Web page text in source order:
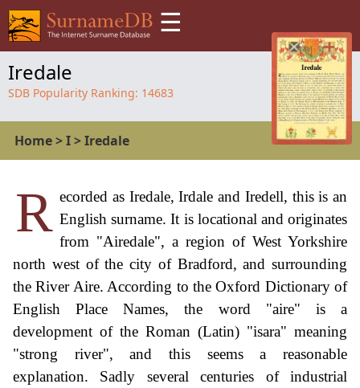
☰
Iredale
SDB Popularity Ranking: 14683
Home>I>Iredale
R ecorded as Iredale, Irdale and Iredell, this is an
English surname. It is locational and originates
from "Airedale", a region of West Yorkshire
north west of the city of Bradford, and surrounding
the River Aire. According to the Oxford Dictionary of
English Place Names, the word "aire" is a
development of the Roman (Latin) "isara" meaning
"strong river", and this seems a reasonable
explanation. Sadly several centuries of industrial